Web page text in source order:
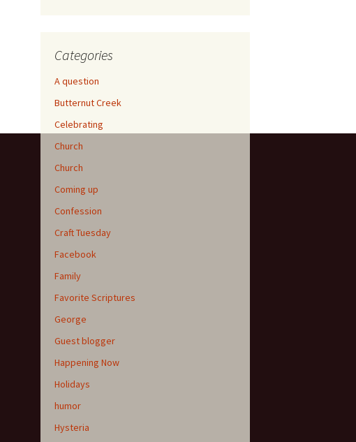
Categories
A question
Butternut Creek
Celebrating
Church
Church
Coming up
Confession
Craft Tuesday
Facebook
Family
Favorite Scriptures
George
Guest blogger
Happening Now
Holidays
humor
Hysteria